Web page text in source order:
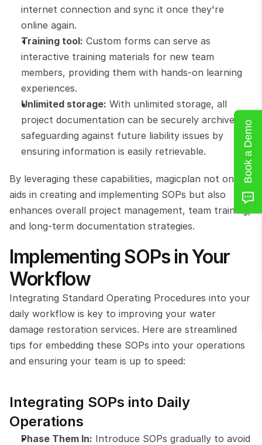
internet connection and sync it once they're
online again.
Training tool: Custom forms can serve as
interactive training materials for new team
members, providing them with hands-on learning
experiences.
Unlimited storage: With unlimited storage, all
project documentation can be securely archived,
safeguarding against future liability issues by
ensuring information is easily retrievable.
By leveraging these capabilities, magicplan not only
aids in creating and implementing SOPs but also
enhances overall project management, team training,
and long-term documentation strategies.
Implementing SOPs in Your
Workflow
Integrating Standard Operating Procedures into your
daily workflow is key to improving your water
damage restoration services. Here are streamlined
tips for embedding these SOPs into your operations
and ensuring your team is up to speed:
Integrating SOPs into Daily
Operations
Phase Them In: Introduce SOPs gradually to avoid
Book a Demo